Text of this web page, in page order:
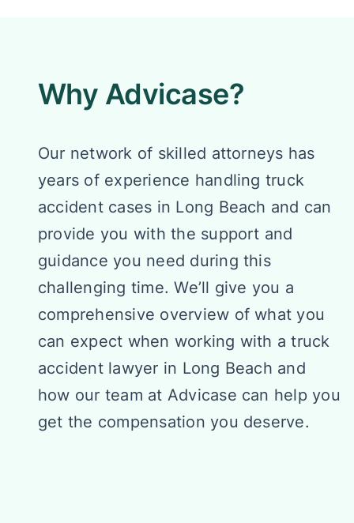
Why Advicase?
Our network of skilled attorneys has
years of experience handling truck
accident cases in Long Beach and can
provide you with the support and
guidance you need during this
challenging time. We’ll give you a
comprehensive overview of what you
can expect when working with a truck
accident lawyer in Long Beach and
how our team at Advicase can help you
get the compensation you deserve.